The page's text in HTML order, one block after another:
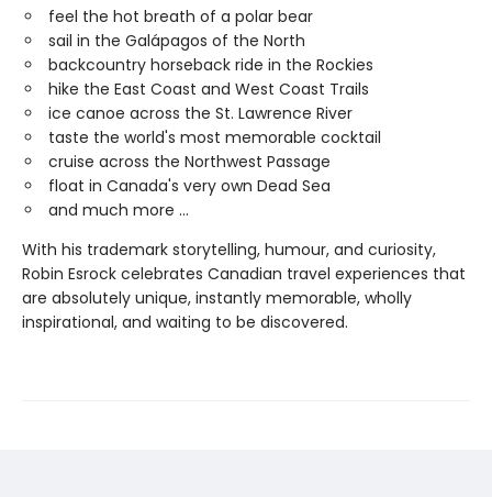
feel the hot breath of a polar bear
sail in the Galápagos of the North
backcountry horseback ride in the Rockies
hike the East Coast and West Coast Trails
ice canoe across the St. Lawrence River
taste the world's most memorable cocktail
cruise across the Northwest Passage
float in Canada's very own Dead Sea
and much more ...
With his trademark storytelling, humour, and curiosity,
Robin Esrock celebrates Canadian travel experiences that
are absolutely unique, instantly memorable, wholly
inspirational, and waiting to be discovered.